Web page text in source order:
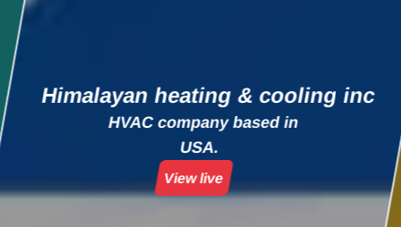
Himalayan heating & cooling inc
HVAC company based in
USA.
View live